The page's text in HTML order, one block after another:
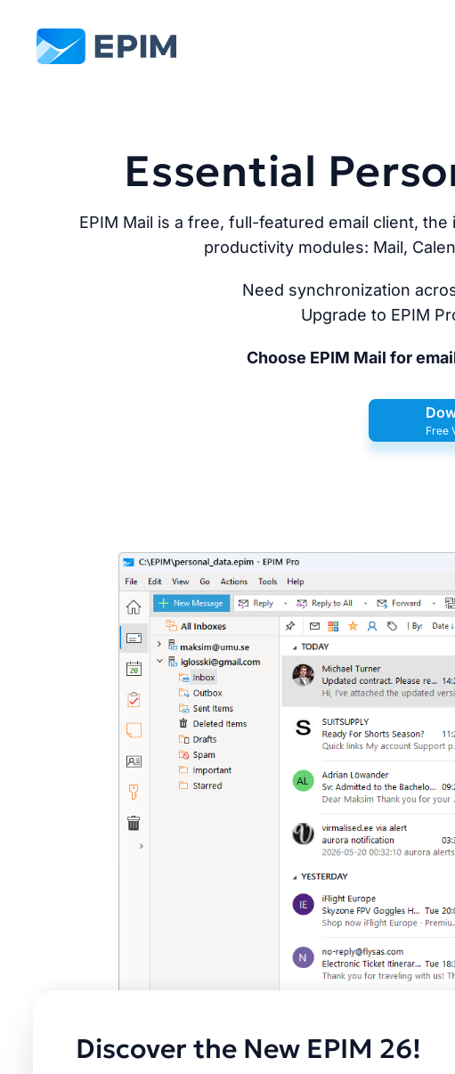
EPIM
Essential
EPIM Mail is a free, full-featured email client,
productivity modules: Mail,
Need synchronization
Upgrade to EPIM
Choose EPIM Mail for
Free
Latest
Release
Discover the New EPIM 26!